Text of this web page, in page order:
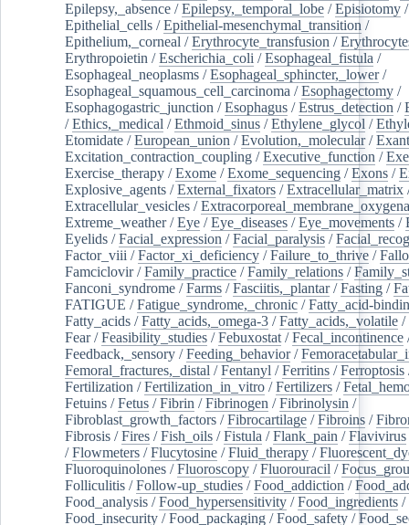
Epilepsy,_absence /Epilepsy,_temporal_lobe /Episiotomy /
Epithelial_cells /Epithelial-mesenchymal_transition /
Epithelium,_corneal /Erythrocyte_transfusion /
Erythropoietin /Escherichia_coli /Esophageal_fistula /
Esophageal_neoplasms /Esophageal_sphincter,_lower/
Esophageal_squamous_cell_carcinoma /Esophagectomy /
Esophagogastric_junction /Esophagus /Estrus_detection /
/Ethics,_medical /Ethmoid_sinus /Ethylene_glycol /
Etomidate /European_union /Evolution,_molecular/
Excitation_contraction_coupling /Executive_function /
Exercise_therapy /Exome /Exome_sequencing /Exons /
Explosive_agents /External_fixators /Extracellular_matrix
Extracellular_vesicles /
Extreme_weather/Eye /Eye_diseases /Eye_movements /
Eyelids /Facial_expression /Facial_paralysis /
Factor_viii /Factor_xi_deficiency /Failure_to_thrive /
Famciclovir/Family_practice /Family_relations /
Fanconi_syndrome /Farms /Fasciitis,_plantar/Fasting /
FATIGUE /Fatigue_syndrome,_chronic /Fatty_acid-
Fatty_acids /Fatty_acids,_omega-3 /Fatty_acids,_volatile /
Fear/Feasibility_studies /Febuxostat /Fecal_incontinence
Feedback,_sensory /Feeding_behavior/
Femoral_fractures,_distal /Fentanyl /Ferritins /Ferroptosis
Fertilization /Fertilization_in_vitro /Fertilizers /
Fetuins /Fetus /Fibrin /Fibrinogen /Fibrinolysin /
Fibroblast_growth_factors /Fibrocartilage /Fibroins /
Fibrosis /Fires /Fish_oils /Fistula /Flank_pain /Flavivirus
/Flowmeters /Flucytosine /Fluid_therapy /
Fluoroquinolones /Fluoroscopy /Fluorouracil /
Folliculitis /Follow-up_studies /Food_addiction /
Food_analysis /Food_hypersensitivity /Food_ingredients /
Food_insecurity /Food_packaging /Food_safety /